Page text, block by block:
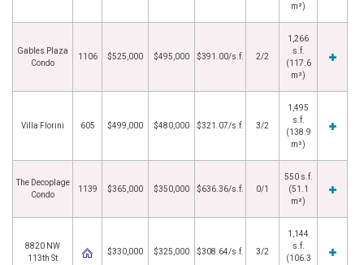
m²)
Gables Plaza
Condo
1106 $525,000 $495,000 $391.00/s.f. 2/2
1,266
s.f.
(117.6
m²)
Villa Florini 605 $499,000 $480,000 $321.07/s.f. 3/2
1,495
s.f.
(138.9
m²)
The Decoplage
Condo
1139 $365,000 $350,000 $636.36/s.f. 0/1
550 s.f.
(51.1
m²)
8820 NW
113th St
$330,000 $325,000 $308.64/s.f. 3/2
1,144
s.f.
(106.3